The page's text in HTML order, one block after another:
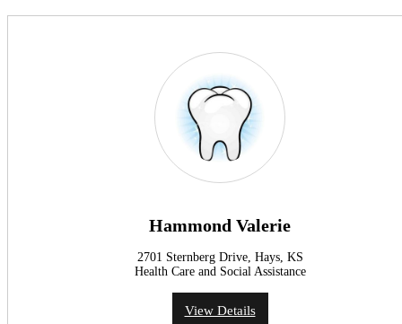
Hammond Valerie
2701 Sternberg Drive, Hays, KS
Health Care and Social Assistance
View Details